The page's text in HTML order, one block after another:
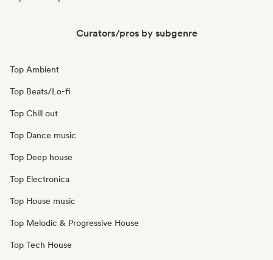
Curators/pros by subgenre
Top Ambient
Top Beats/Lo-fi
Top Chill out
Top Dance music
Top Deep house
Top Electronica
Top House music
Top Melodic & Progressive House
Top Tech House